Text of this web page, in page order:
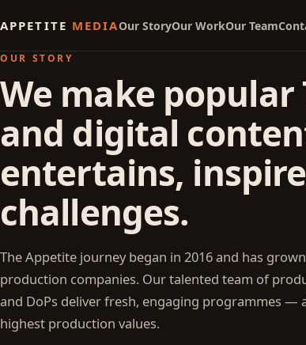
APPETITE MEDIAOur StoryOur WorkOur Team
OUR STORY
We make popular
and digital
entertains,
challenges.
The Appetite journey began in 2016 and has
production companies. Our talented team of
and DoPs deliver fresh, engaging programmes —
highest production values.